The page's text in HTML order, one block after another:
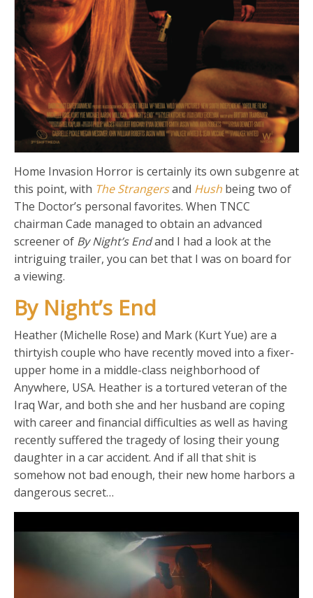
Home Invasion Horror is certainly its own subgenre at
this point, with The Strangersand Hush being two of
The Doctor’s personal favorites. When TNCC
chairman Cade managed to obtain an advanced
screener of By Night’s Endand I had a look at the
intriguing trailer, you can bet that I was on board for
a viewing.
By Night’s End
Heather (Michelle Rose) and Mark (Kurt Yue) are a
thirtyish couple who have recently moved into a fixer-
upper home in a middle-class neighborhood of
Anywhere, USA. Heather is a tortured veteran of the
Iraq War, and both she and her husband are coping
with career and financial difficulties as well as having
recently suffered the tragedy of losing their young
daughter in a car accident. And if all that shit is
somehow not bad enough, their new home harbors a
dangerous secret…